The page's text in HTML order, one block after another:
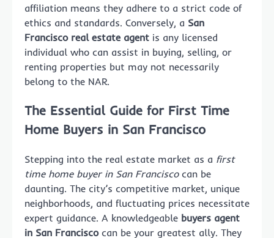
affiliation means they adhere to a strict code of
ethics and standards. Conversely, a San
Francisco real estate agent is any licensed
individual who can assist in buying, selling, or
renting properties but may not necessarily
belong to the NAR.
The Essential Guide for First Time
Home Buyers in San Francisco
Stepping into the real estate market as a first
time home buyer in San Franciscocan be
daunting. The city’s competitive market, unique
neighborhoods, and fluctuating prices necessitate
expert guidance. A knowledgeable buyers agent
in San Franciscocan be your greatest ally. They